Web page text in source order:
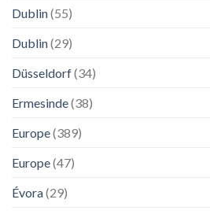
Dublin(55)
Dublin(29)
Düsseldorf(34)
Ermesinde(38)
Europe(389)
Europe(47)
Évora(29)